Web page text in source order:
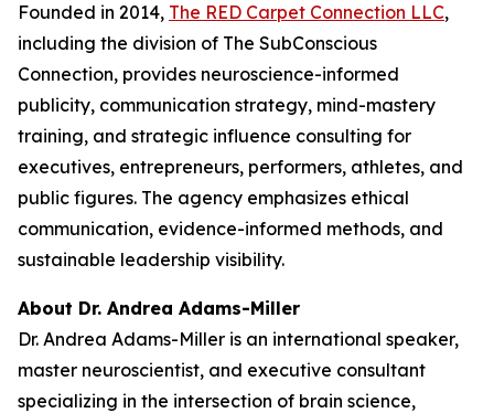
Founded in 2014, The RED Carpet Connection LLC,
including the division of The SubConscious
Connection, provides neuroscience-informed
publicity, communication strategy, mind-mastery
training, and strategic influence consulting for
executives, entrepreneurs, performers, athletes, and
public figures. The agency emphasizes ethical
communication, evidence-informed methods, and
sustainable leadership visibility.
About Dr. Andrea Adams-Miller
Dr. Andrea Adams-Miller is an international speaker,
master neuroscientist, and executive consultant
specializing in the intersection of brain science,